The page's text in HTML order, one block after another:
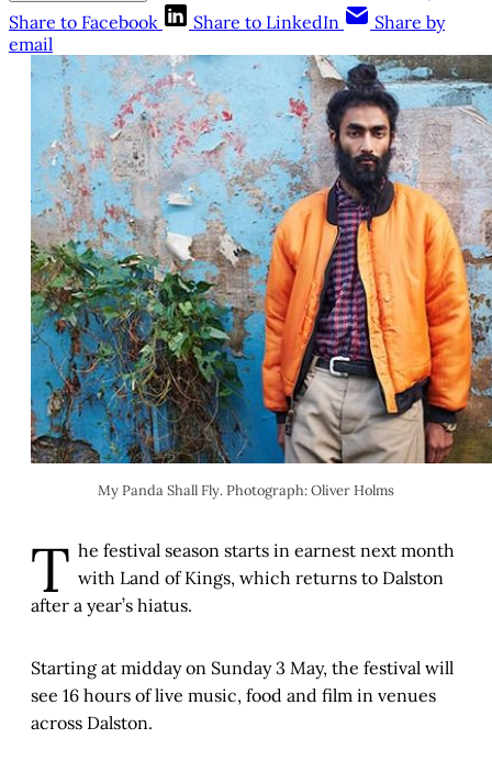
Share to Facebook
Share to LinkedIn
Share by
email
My Panda Shall Fly. Photograph: Oliver Holms
T he festival season starts in earnest next month
with Land of Kings, which returns to Dalston
after a year’s hiatus.
Starting at midday on Sunday 3 May, the festival will
see 16 hours of live music, food and film in venues
across Dalston.